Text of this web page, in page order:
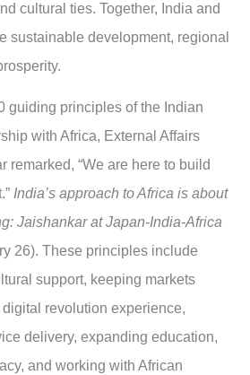
cultural ties. Together, India and
sustainable development, regional
guiding principles of the Indian
with Africa, External Affairs
remarked, “We are here to build
India’s approach to Africa is about
Jaishankar at Japan-India-Africa
26). These principles include
support, keeping markets
revolution experience,
delivery, expanding education,
and working with African